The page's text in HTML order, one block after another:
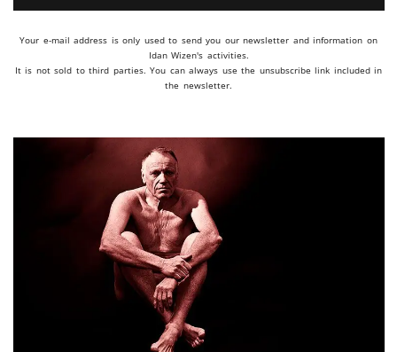
Your e-mail address is only used to send you our newsletter and information on
Idan Wizen's activities.
It is not sold to third parties. You can always use the unsubscribe link included in
the newsletter.